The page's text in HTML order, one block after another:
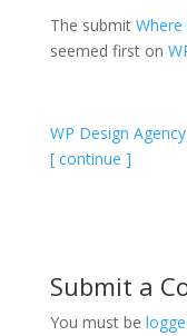
The submit
seemed first on
WP Design Agency
[ continue ]
Submit a
You must be